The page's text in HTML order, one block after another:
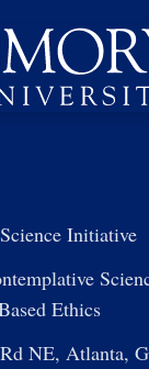
Initiative
Ethics
NE, Atlanta,